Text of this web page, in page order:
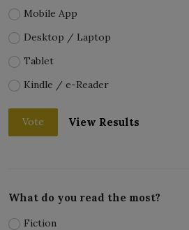
Mobile App
Desktop / Laptop
Tablet
Kindle / e-Reader
Vote View Results
What do you read the most?
Fiction